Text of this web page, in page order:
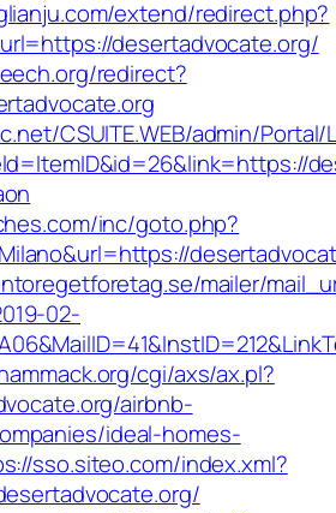
extend/redirect.php?
desertadvocate.org/
redirect?
CSUITE.WEB/admin/Portal/
inc/goto.php?
mailer/
02-
cgi/axs/ax.pl?
airbnb-
ideal-homes-
sso.siteo.com/index.xml?